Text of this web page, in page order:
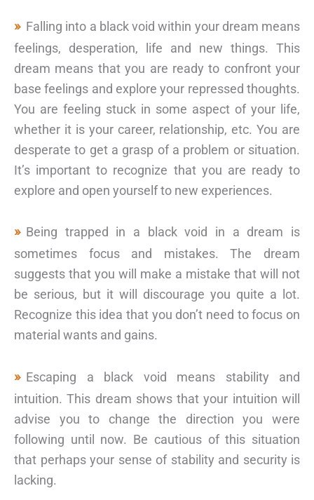
Falling into a black void within your dream means
feelings, desperation, life and new things. This
dream means that you are ready to confront your
base feelings and explore your repressed thoughts.
You are feeling stuck in some aspect of your life,
whether it is your career, relationship, etc. You are
desperate to get a grasp of a problem or situation.
It’s important to recognize that you are ready to
explore and open yourself to new experiences.
Being trapped in a black void in a dream is
sometimes focus and mistakes. The dream
suggests that you will make a mistake that will not
be serious, but it will discourage you quite a lot.
Recognize this idea that you don’t need to focus on
material wants and gains.
Escaping a black void means stability and
intuition. This dream shows that your intuition will
advise you to change the direction you were
following until now. Be cautious of this situation
that perhaps your sense of stability and security is
lacking.